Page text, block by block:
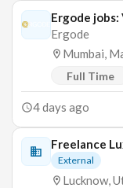
Ergode jobs:
Ergode
Mumbai,
Full Time
4 days ago
Freelance
External
Lucknow,